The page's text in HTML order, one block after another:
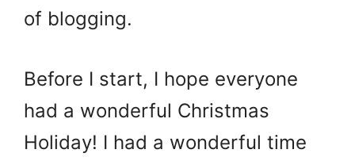
of blogging.
Before I start, I hope everyone
had a wonderful Christmas
Holiday! I had a wonderful time